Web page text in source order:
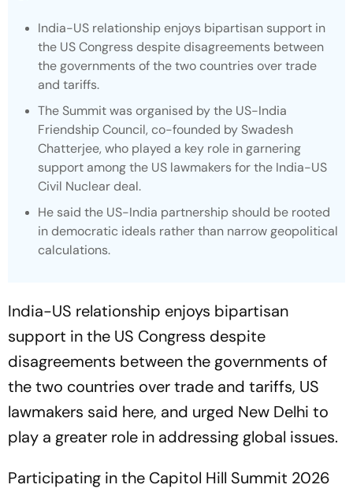
India-US relationship enjoys bipartisan support in
the US Congress despite disagreements between
the governments of the two countries over trade
and tariffs.
The Summit was organised by the US-India
Friendship Council, co-founded by Swadesh
Chatterjee, who played a key role in garnering
support among the US lawmakers for the India-US
Civil Nuclear deal.
He said the US-India partnership should be rooted
in democratic ideals rather than narrow geopolitical
calculations.
India-US relationship enjoys bipartisan
support in the US Congress despite
disagreements between the governments of
the two countries over trade and tariffs, US
lawmakers said here, and urged New Delhi to
play a greater role in addressing global issues.
Participating in the Capitol Hill Summit 2026